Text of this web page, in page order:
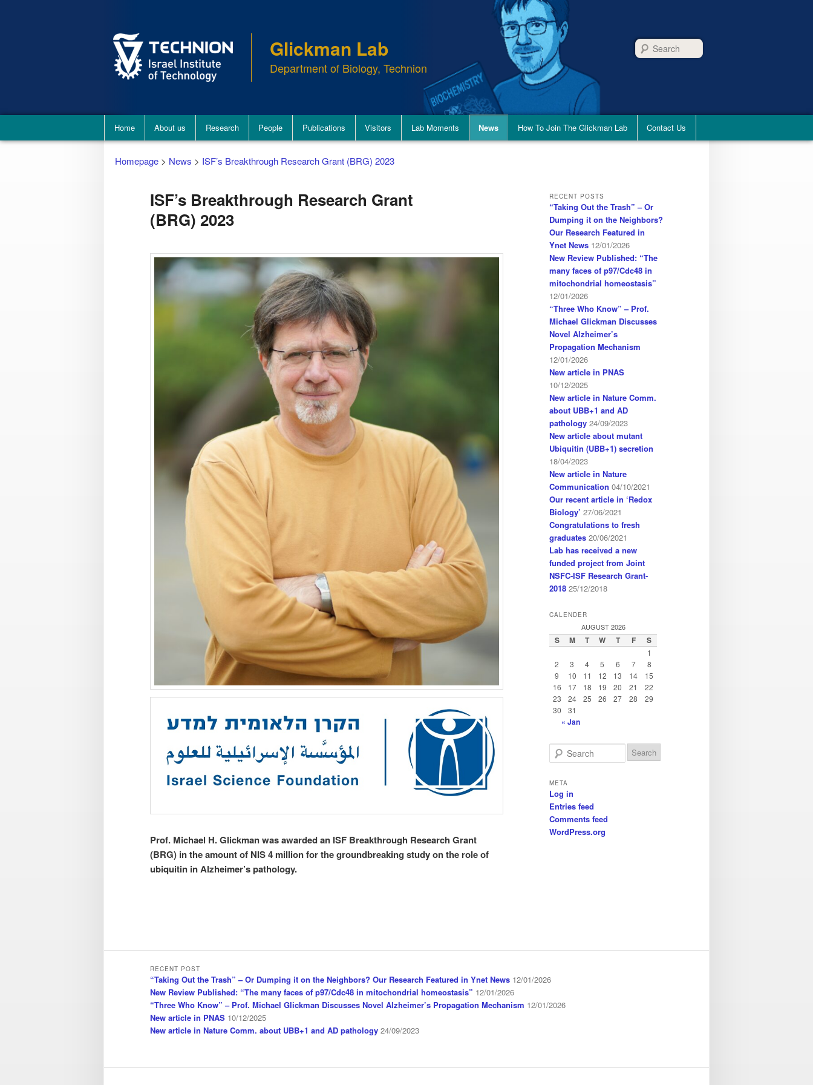
Glickman Lab
Department of Biology, Technion
menu
Home About us Research People Publications Visitors Lab Moments News How To Join The Glickman Lab Contact Us
Homepage > News > ISF’s Breakthrough Research Grant (BRG) 2023
ISF’s Breakthrough Research Grant
(BRG) 2023
Prof. Michael H. Glickman was awarded an ISF Breakthrough Research Grant
(BRG) in the amount of NIS 4 million for the groundbreaking study on the role of
ubiquitin in Alzheimer’s pathology.
RECENT POSTS
“Taking Out the Trash” – Or
Dumping it on the Neighbors?
Our Research Featured in
Ynet News 12/01/2026
New Review Published: “The
many faces of p97/Cdc48 in
mitochondrial homeostasis”
12/01/2026
“Three Who Know” – Prof.
Michael Glickman Discusses
Novel Alzheimer’s
Propagation Mechanism
12/01/2026
New article in PNAS
10/12/2025
New article in Nature Comm.
about UBB+1 and AD
pathology 24/09/2023
New article about mutant
Ubiquitin (UBB+1) secretion
18/04/2023
New article in Nature
Communication 04/10/2021
Our recent article in ‘Redox
Biology’ 27/06/2021
Congratulations to fresh
graduates 20/06/2021
Lab has received a new
funded project from Joint
NSFC-ISF Research Grant-
2018 25/12/2018
CALENDER
AUGUST 2026
S M T W T F S
1
2
3 4 5 6 7
8
9
10 11 12 13 14
15
16
17 18 19 20 21
22
23
24 25 26 27 28
29
30
31
« Jan
e
r
c
h
META
Log in
Entries feed
Comments feed
WordPress.org
RECENT POST
“Taking Out the Trash” – Or Dumping it on the Neighbors? Our Research Featured in Ynet News 12/01/2026
New Review Published: “The many faces of p97/Cdc48 in mitochondrial homeostasis” 12/01/2026
“Three Who Know” – Prof. Michael Glickman Discusses Novel Alzheimer’s Propagation Mechanism 12/01/2026
New article in PNAS 10/12/2025
New article in Nature Comm. about UBB+1 and AD pathology 24/09/2023